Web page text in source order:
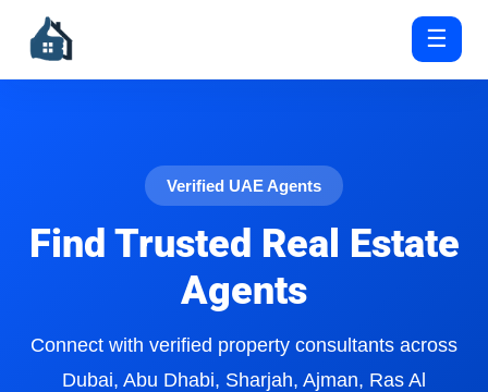
☰
Verified UAE Agents
Find Trusted Real Estate
Agents
Connect with verified property consultants across
Dubai, Abu Dhabi, Sharjah, Ajman, Ras Al